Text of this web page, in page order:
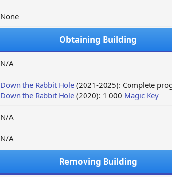
None
Obtaining Building
N/A
Down the Rabbit Hole(2021-2025): Complete
Down the Rabbit Hole(2020): 1 000 Magic Key
N/A
N/A
Removing Building